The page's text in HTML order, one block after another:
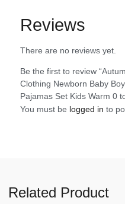
Reviews
There are no reviews yet.
Be the first to review
Clothing Newborn Baby
Pajamas Set Kids Warm 0
You must be logged in to
Related Product